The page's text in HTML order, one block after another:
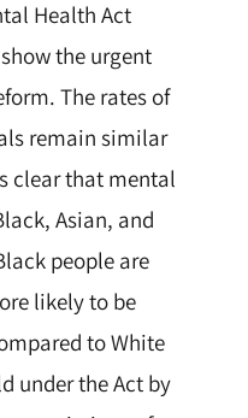
Health Act
the urgent
The rates of
remain similar
clear that mental
Asian, and
people are
likely to be
to White
under the Act by